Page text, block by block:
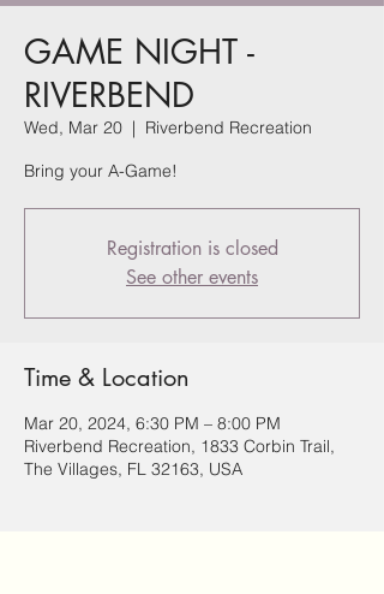
GAME NIGHT -
RIVERBEND
Wed, Mar 20
  |
Riverbend Recreation
Bring your A-Game!
Registration is closed
See other events
Time & Location
Mar 20, 2024, 6:30 PM – 8:00 PM
Riverbend Recreation, 1833 Corbin Trail,
The Villages, FL 32163, USA